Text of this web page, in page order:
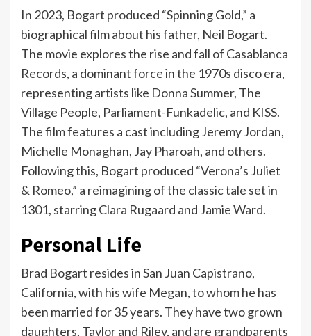
In 2023, Bogart produced “Spinning Gold,” a
biographical film about his father, Neil Bogart.
The movie explores the rise and fall of Casablanca
Records, a dominant force in the 1970s disco era,
representing artists like Donna Summer, The
Village People, Parliament-Funkadelic, and KISS.
The film features a cast including Jeremy Jordan,
Michelle Monaghan, Jay Pharoah, and others.
Following this, Bogart produced “Verona’s Juliet
& Romeo,” a reimagining of the classic tale set in
1301, starring Clara Rugaard and Jamie Ward.
Personal Life
Brad Bogart resides in San Juan Capistrano,
California, with his wife Megan, to whom he has
been married for 35 years. They have two grown
daughters, Taylor and Riley, and are grandparents